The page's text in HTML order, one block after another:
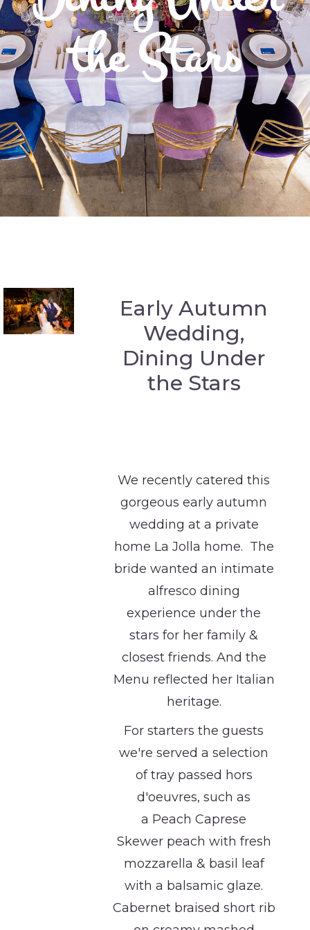
the Stars
Early Autumn
Wedding,
Dining Under
the Stars
We recently catered this
gorgeous early autumn
wedding at a private
home La Jolla home. The
bride wanted an intimate
alfresco dining
experience under the
stars for her family &
closest friends. And the
Menu reflected her Italian
heritage.
For starters the guests
we're served a selection
of tray passed hors
d'oeuvres, such as
a Peach Caprese
Skewer peach with fresh
mozzarella & basil leaf
with a balsamic glaze.
Cabernet braised short rib